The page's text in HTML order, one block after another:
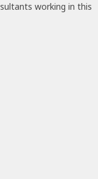
working in this